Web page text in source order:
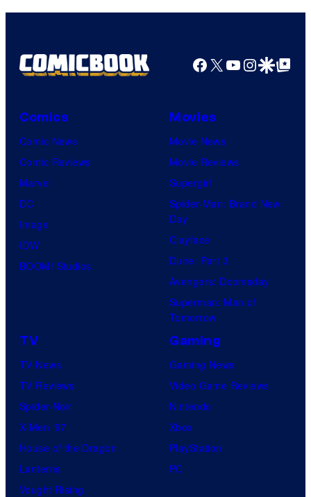
Facebook
X YouTube
GoogleGoogle Top
Comics
Comic News
Comic Reviews
Marvel
DC
Image
IDW
BOOM! Studios
Movies
Movie News
Movie Reviews
Supergirl
Spider-Man: Brand New
Day
Clayface
Dune: Part 3
Avengers: Doomsday
Superman: Man of
Tomorrow
TV
TV News
TV Reviews
Spider-Noir
X-Men ’97
House of the Dragon
Lanterns
Vought Rising
Gaming
Gaming News
Video Game Reviews
Nintendo
Xbox
PlayStation
PC